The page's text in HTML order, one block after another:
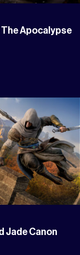
The Apocalypse
Jade Canon